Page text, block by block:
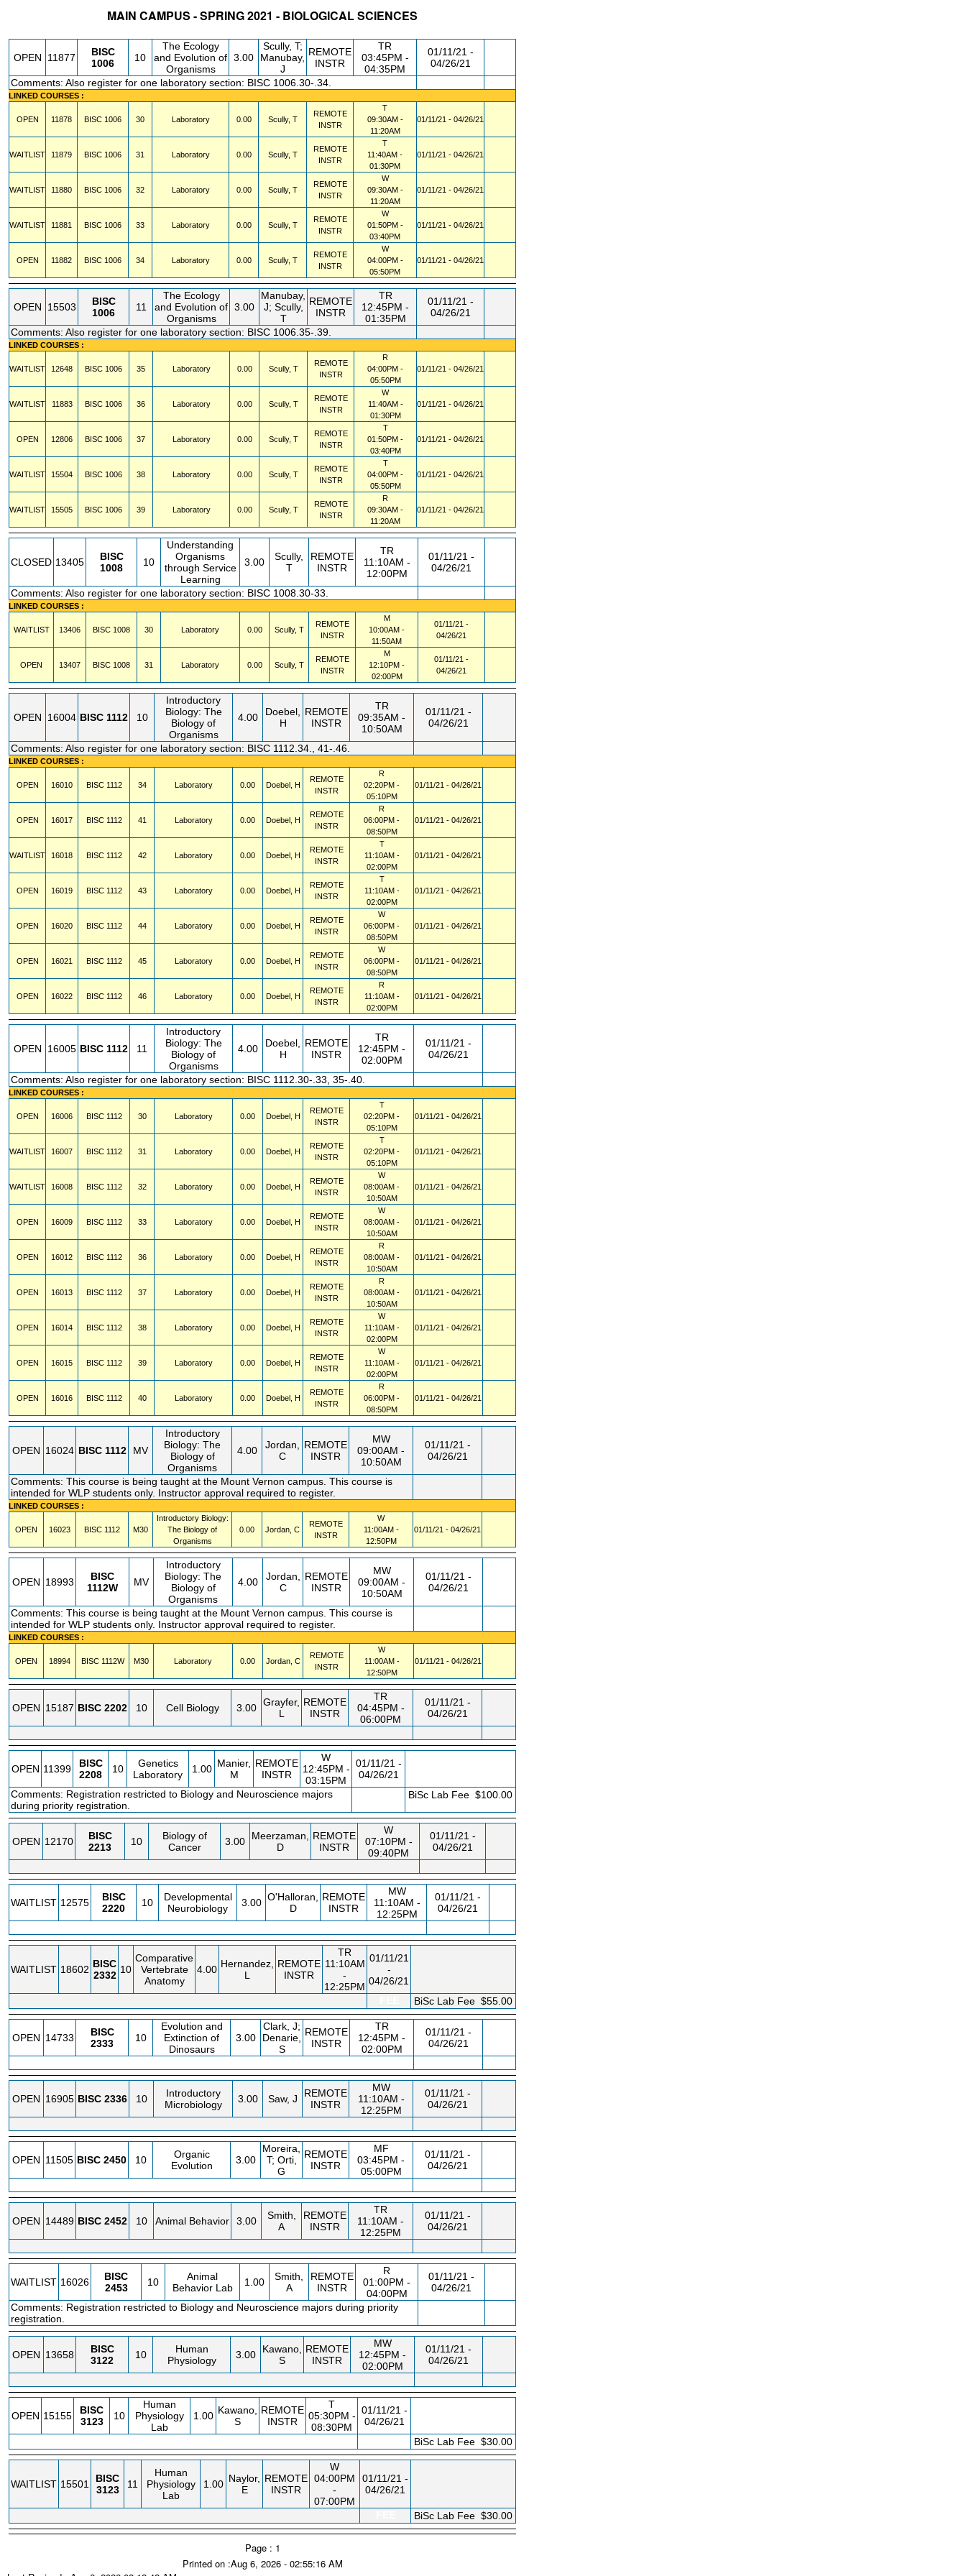
MAIN CAMPUS - SPRING 2021 - BIOLOGICAL SCIENCES
OPEN 11877
BISC
1006
10
The Ecology
and Evolution of
Organisms
3.00
Scully, T;
Manubay,
J
REMOTE
INSTR
TR
03:45PM -
04:35PM
01/11/21 -
04/26/21
Comments: Also register for one laboratory section: BISC 1006.30-.34.
LINKED COURSES :
OPEN 11878 BISC 1006 30 Laboratory 0.00 Scully, T
REMOTE
INSTR
T
09:30AM -
11:20AM
01/11/21 - 04/26/21
WAITLIST 11879 BISC 1006 31 Laboratory 0.00 Scully, T
REMOTE
INSTR
T
11:40AM -
01:30PM
01/11/21 - 04/26/21
WAITLIST 11880 BISC 1006 32 Laboratory 0.00 Scully, T
REMOTE
INSTR
W
09:30AM -
11:20AM
01/11/21 - 04/26/21
WAITLIST 11881 BISC 1006 33 Laboratory 0.00 Scully, T
REMOTE
INSTR
W
01:50PM -
03:40PM
01/11/21 - 04/26/21
OPEN 11882 BISC 1006 34 Laboratory 0.00 Scully, T
REMOTE
INSTR
W
04:00PM -
05:50PM
01/11/21 - 04/26/21
OPEN 15503
BISC
1006
11
The Ecology
and Evolution of
Organisms
3.00
Manubay,
J; Scully,
T
REMOTE
INSTR
TR
12:45PM -
01:35PM
01/11/21 -
04/26/21
Comments: Also register for one laboratory section: BISC 1006.35-.39.
LINKED COURSES :
WAITLIST 12648 BISC 1006 35 Laboratory 0.00 Scully, T
REMOTE
INSTR
R
04:00PM -
05:50PM
01/11/21 - 04/26/21
WAITLIST 11883 BISC 1006 36 Laboratory 0.00 Scully, T
REMOTE
INSTR
W
11:40AM -
01:30PM
01/11/21 - 04/26/21
OPEN 12806 BISC 1006 37 Laboratory 0.00 Scully, T
REMOTE
INSTR
T
01:50PM -
03:40PM
01/11/21 - 04/26/21
WAITLIST 15504 BISC 1006 38 Laboratory 0.00 Scully, T
REMOTE
INSTR
T
04:00PM -
05:50PM
01/11/21 - 04/26/21
WAITLIST 15505 BISC 1006 39 Laboratory 0.00 Scully, T
REMOTE
INSTR
R
09:30AM -
11:20AM
01/11/21 - 04/26/21
CLOSED 13405
BISC
1008
10
Understanding
Organisms
through Service
Learning
3.00
Scully,
T
REMOTE
INSTR
TR
11:10AM -
12:00PM
01/11/21 -
04/26/21
Comments: Also register for one laboratory section: BISC 1008.30-33.
LINKED COURSES :
WAITLIST 13406 BISC 1008 30 Laboratory 0.00 Scully, T
REMOTE
INSTR
M
10:00AM -
11:50AM
01/11/21 -
04/26/21
OPEN 13407 BISC 1008 31 Laboratory 0.00 Scully, T
REMOTE
INSTR
M
12:10PM -
02:00PM
01/11/21 -
04/26/21
OPEN 16004 BISC 1112 10
Introductory
Biology: The
Biology of
Organisms
4.00
Doebel,
H
REMOTE
INSTR
TR
09:35AM -
10:50AM
01/11/21 -
04/26/21
Comments: Also register for one laboratory section: BISC 1112.34., 41-.46.
LINKED COURSES :
OPEN 16010 BISC 1112 34 Laboratory 0.00 Doebel, H
REMOTE
INSTR
R
02:20PM -
05:10PM
01/11/21 - 04/26/21
OPEN 16017 BISC 1112 41 Laboratory 0.00 Doebel, H
REMOTE
INSTR
R
06:00PM -
08:50PM
01/11/21 - 04/26/21
WAITLIST 16018 BISC 1112 42 Laboratory 0.00 Doebel, H
REMOTE
INSTR
T
11:10AM -
02:00PM
01/11/21 - 04/26/21
OPEN 16019 BISC 1112 43 Laboratory 0.00 Doebel, H
REMOTE
INSTR
T
11:10AM -
02:00PM
01/11/21 - 04/26/21
OPEN 16020 BISC 1112 44 Laboratory 0.00 Doebel, H
REMOTE
INSTR
W
06:00PM -
08:50PM
01/11/21 - 04/26/21
OPEN 16021 BISC 1112 45 Laboratory 0.00 Doebel, H
REMOTE
INSTR
W
06:00PM -
08:50PM
01/11/21 - 04/26/21
OPEN 16022 BISC 1112 46 Laboratory 0.00 Doebel, H
REMOTE
INSTR
R
11:10AM -
02:00PM
01/11/21 - 04/26/21
OPEN 16005 BISC 1112 11
Introductory
Biology: The
Biology of
Organisms
4.00
Doebel,
H
REMOTE
INSTR
TR
12:45PM -
02:00PM
01/11/21 -
04/26/21
Comments: Also register for one laboratory section: BISC 1112.30-.33, 35-.40.
LINKED COURSES :
OPEN 16006 BISC 1112 30 Laboratory 0.00 Doebel, H
REMOTE
INSTR
T
02:20PM -
05:10PM
01/11/21 - 04/26/21
WAITLIST 16007 BISC 1112 31 Laboratory 0.00 Doebel, H
REMOTE
INSTR
T
02:20PM -
05:10PM
01/11/21 - 04/26/21
WAITLIST 16008 BISC 1112 32 Laboratory 0.00 Doebel, H
REMOTE
INSTR
W
08:00AM -
10:50AM
01/11/21 - 04/26/21
OPEN 16009 BISC 1112 33 Laboratory 0.00 Doebel, H
REMOTE
INSTR
W
08:00AM -
10:50AM
01/11/21 - 04/26/21
OPEN 16012 BISC 1112 36 Laboratory 0.00 Doebel, H
REMOTE
INSTR
R
08:00AM -
10:50AM
01/11/21 - 04/26/21
OPEN 16013 BISC 1112 37 Laboratory 0.00 Doebel, H
REMOTE
INSTR
R
08:00AM -
10:50AM
01/11/21 - 04/26/21
OPEN 16014 BISC 1112 38 Laboratory 0.00 Doebel, H
REMOTE
INSTR
W
11:10AM -
02:00PM
01/11/21 - 04/26/21
OPEN 16015 BISC 1112 39 Laboratory 0.00 Doebel, H
REMOTE
INSTR
W
11:10AM -
02:00PM
01/11/21 - 04/26/21
OPEN 16016 BISC 1112 40 Laboratory 0.00 Doebel, H
REMOTE
INSTR
R
06:00PM -
08:50PM
01/11/21 - 04/26/21
OPEN 16024 BISC 1112 MV
Introductory
Biology: The
Biology of
Organisms
4.00
Jordan,
C
REMOTE
INSTR
MW
09:00AM -
10:50AM
01/11/21 -
04/26/21
Comments: This course is being taught at the Mount Vernon campus. This course is
intended for WLP students only. Instructor approval required to register.
LINKED COURSES :
OPEN 16023 BISC 1112 M30
Introductory Biology:
The Biology of
Organisms
0.00 Jordan, C
REMOTE
INSTR
W
11:00AM -
12:50PM
01/11/21 - 04/26/21
OPEN 18993
BISC
1112W
MV
Introductory
Biology: The
Biology of
Organisms
4.00
Jordan,
C
REMOTE
INSTR
MW
09:00AM -
10:50AM
01/11/21 -
04/26/21
Comments: This course is being taught at the Mount Vernon campus. This course is
intended for WLP students only. Instructor approval required to register.
LINKED COURSES :
OPEN 18994 BISC 1112W M30 Laboratory 0.00 Jordan, C
REMOTE
INSTR
W
11:00AM -
12:50PM
01/11/21 - 04/26/21
OPEN 15187 BISC 2202 10 Cell Biology 3.00 Grayfer,
L
REMOTE
INSTR
TR
04:45PM -
06:00PM
01/11/21 -
04/26/21
OPEN 11399
BISC
2208
10
Genetics
Laboratory
1.00 Manier,
M
REMOTE
INSTR
W
12:45PM -
03:15PM
01/11/21 -
04/26/21
Comments: Registration restricted to Biology and Neuroscience majors
during priority registration.
BiSc Lab Fee $100.00
OPEN 12170
BISC
2213
10
Biology of
Cancer
3.00
Meerzaman,
D
REMOTE
INSTR
W
07:10PM -
09:40PM
01/11/21 -
04/26/21
WAITLIST 12575
BISC
2220
10
Developmental
Neurobiology
3.00 O'Halloran,
D
REMOTE
INSTR
MW
11:10AM -
12:25PM
01/11/21 -
04/26/21
WAITLIST 18602 BISC
2332 10
Comparative
Vertebrate
Anatomy
4.00 Hernandez,
L
REMOTE
INSTR
TR
11:10AM
-
12:25PM
01/11/21
-
04/26/21
BiSc Lab Fee $55.00
OPEN 14733
BISC
2333
10
Evolution and
Extinction of
Dinosaurs
3.00
Clark, J;
Denarie,
S
REMOTE
INSTR
TR
12:45PM -
02:00PM
01/11/21 -
04/26/21
OPEN 16905 BISC 2336 10
Introductory
Microbiology
3.00 Saw, J
REMOTE
INSTR
MW
11:10AM -
12:25PM
01/11/21 -
04/26/21
OPEN 11505 BISC 2450 10
Organic
Evolution
3.00
Moreira,
T; Orti,
G
REMOTE
INSTR
MF
03:45PM -
05:00PM
01/11/21 -
04/26/21
OPEN 14489 BISC 2452 10 Animal Behavior 3.00
Smith,
A
REMOTE
INSTR
TR
11:10AM -
12:25PM
01/11/21 -
04/26/21
WAITLIST 16026
BISC
2453
10
Animal
Behavior Lab
1.00
Smith,
A
REMOTE
INSTR
R
01:00PM -
04:00PM
01/11/21 -
04/26/21
Comments: Registration restricted to Biology and Neuroscience majors during priority
registration.
OPEN 13658
BISC
3122
10
Human
Physiology
3.00
Kawano,
S
REMOTE
INSTR
MW
12:45PM -
02:00PM
01/11/21 -
04/26/21
OPEN 15155
BISC
3123
10
Human
Physiology
Lab
1.00 Kawano,
S
REMOTE
INSTR
T
05:30PM -
08:30PM
01/11/21 -
04/26/21
BiSc Lab Fee $30.00
WAITLIST 15501
BISC
3123
11
Human
Physiology
Lab
1.00 Naylor,
E
REMOTE
INSTR
W
04:00PM
-
07:00PM
01/11/21 -
04/26/21
BiSc Lab Fee $30.00
Page : 1
Printed on :Aug 6, 2026 - 02:55:16 AM